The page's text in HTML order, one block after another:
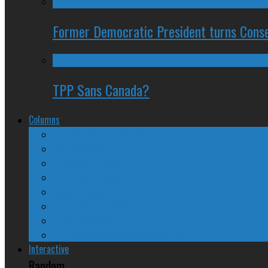
Former Democratic President turns
TPP Sans Canada?
Columns
Interactive